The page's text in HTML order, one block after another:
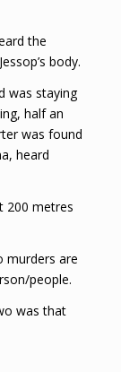
the
body.
was staying
half an
was found
heard
200 metres
murders are
people.
was that